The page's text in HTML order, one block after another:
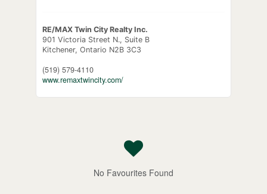
RE/MAX Twin City Realty Inc.
901 Victoria Street N., Suite B
Kitchener, Ontario N2B 3C3
(519) 579-4110
www.remaxtwincity.com/
No Favourites Found